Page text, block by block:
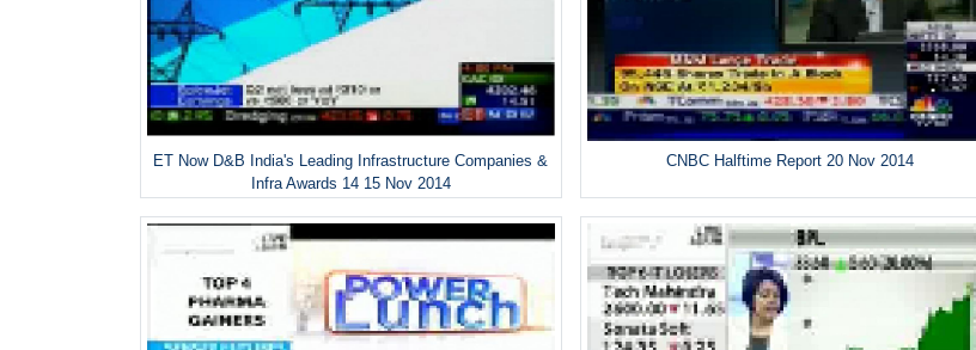
ET Now D&B India's Leading Infrastructure Companies &
Infra Awards 14 15 Nov 2014
CNBC Halftime Report 20 Nov 2014